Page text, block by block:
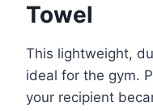
Towel
This lightweight,
ideal for the gym.
your recipient